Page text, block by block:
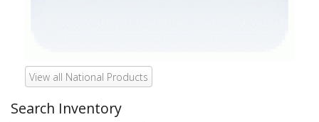
View all National Products
Search Inventory